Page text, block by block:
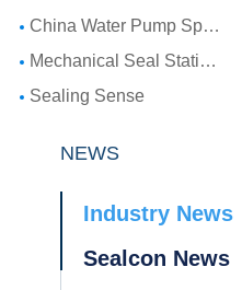
China Water Pump Spare Parts: Complete Guide to Water Pump Components and Parts List
Mechanical Seal Stationary Seat: Complete Guide to Stationary Parts Sealing and Seal Seat Selection
Sealing Sense
NEWS
Industry News
Sealcon News